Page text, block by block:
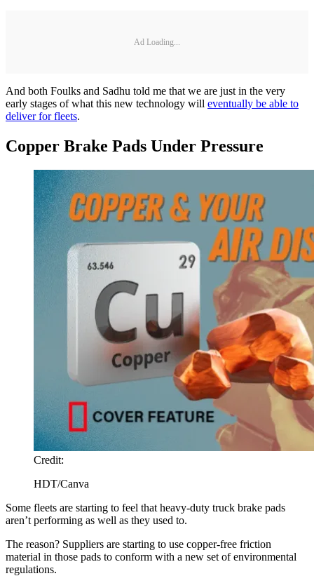
Ad Loading...
And both Foulks and Sadhu told me that we are just in the very
early stages of what this new technology will eventually be able to
deliver for fleets.
Copper Brake Pads Under Pressure
Credit:
HDT/Canva
Some fleets are starting to feel that heavy-duty truck brake pads
aren’t performing as well as they used to.
The reason? Suppliers are starting to use copper-free friction
material in those pads to conform with a new set of environmental
regulations.